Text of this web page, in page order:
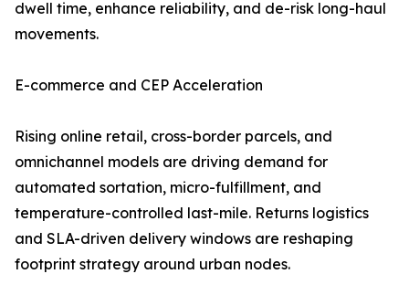
dwell time, enhance reliability, and de-risk long-haul
movements.
E-commerce and CEP Acceleration
Rising online retail, cross-border parcels, and
omnichannel models are driving demand for
automated sortation, micro-fulfillment, and
temperature-controlled last-mile. Returns logistics
and SLA-driven delivery windows are reshaping
footprint strategy around urban nodes.